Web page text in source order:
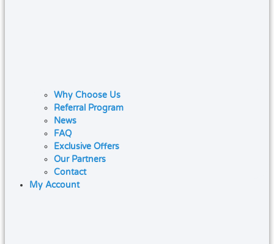
Why Choose Us
Referral Program
News
FAQ
Exclusive Offers
Our Partners
Contact
My Account